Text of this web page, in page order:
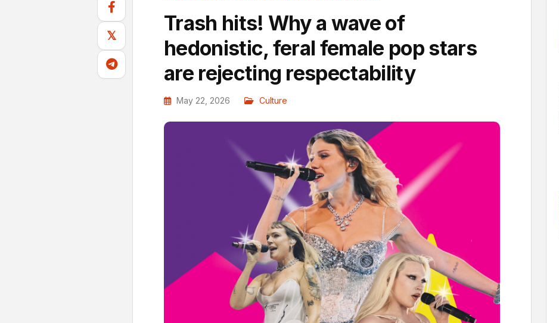
𝕏
Trash hits! Why a wave of
hedonistic, feral female pop stars
are rejecting respectability
May 22, 2026 Culture